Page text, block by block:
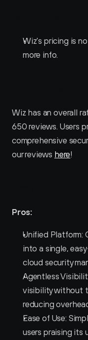
Wiz's pricing is
more info.
Wiz has an overall
650 reviews. Users
comprehensive
our reviews here!
Pros:
Unified Platform:
into a single,
cloud security
Agentless
visibility without
reducing
Ease of Use:
users praising its